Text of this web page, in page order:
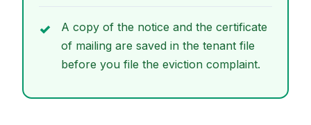
A copy of the notice and the certificate
of mailing are saved in the tenant file
before you file the eviction complaint.